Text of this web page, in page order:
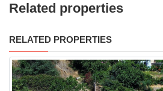
Related properties
RELATED PROPERTIES